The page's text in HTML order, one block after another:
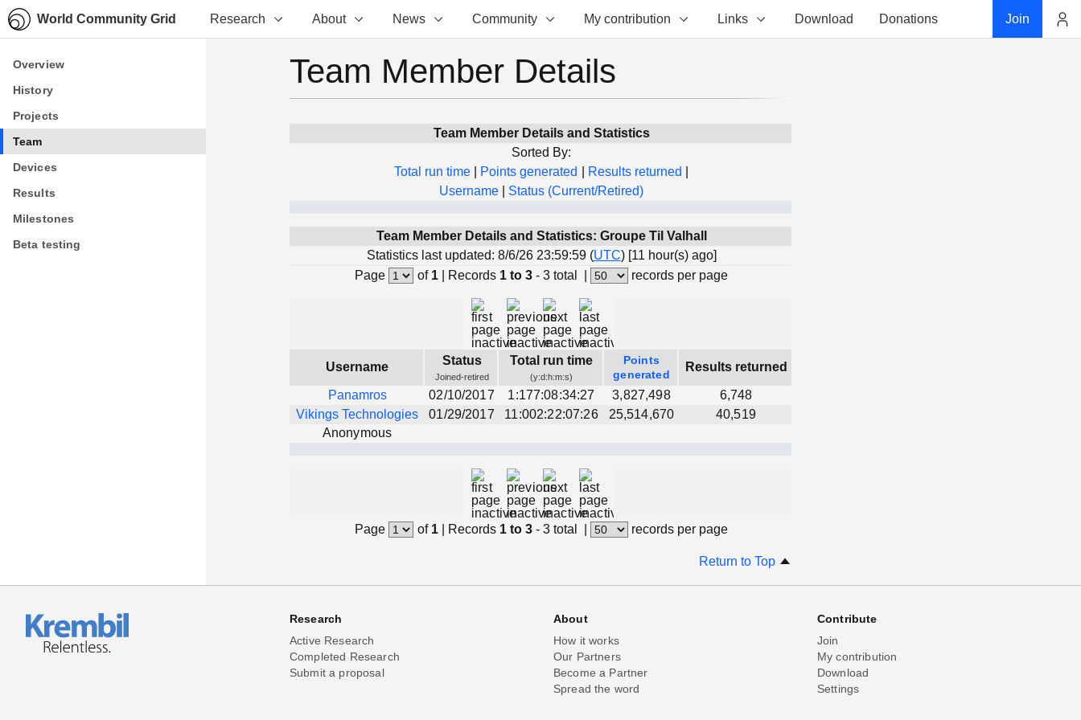
World Community Grid Research About News Community My contribution Links Download Donations Join
Overview
History
Projects
Team
Devices
Results
Milestones
Beta testing
Overview
History
Projects
Team
Devices
Results
Milestones
Beta testing
Team Member Details
Team Member Details and Statistics
Sorted By:
Total run time
Points generated Results returned
Username
Status (Current/Retired)
Team Member Details and Statistics: Groupe Til Valhall
Statistics last updated: 8/6/26 23:59:59 (UTC) [11 hour(s) ago]
Page
of 1| Records 1 to 3 - 3 total records per page
Username Status
Joined-retired
Total run time
(y:d:h:m:s)
Points
generated
Results returned
Panamros 02/10/2017 1:177:08:34:27 3,827,498
6,748
Vikings Technologies
01/29/2017 11:002:22:07:26 25,514,670
40,519
Anonymous
Page of 1| Records 1 to 3 - 3 total records per page
Return to Top
Research
Active Research
Completed Research
Submit a proposal
About
How it works
Our Partners
Become a Partner
Spread the word
Contribute
Join
My contribution
Download
Settings